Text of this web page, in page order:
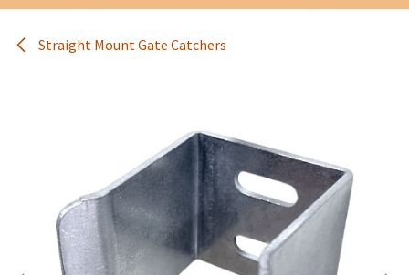
Straight Mount Gate Catchers